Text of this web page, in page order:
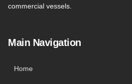
commercial vessels.
Main Navigation
Home